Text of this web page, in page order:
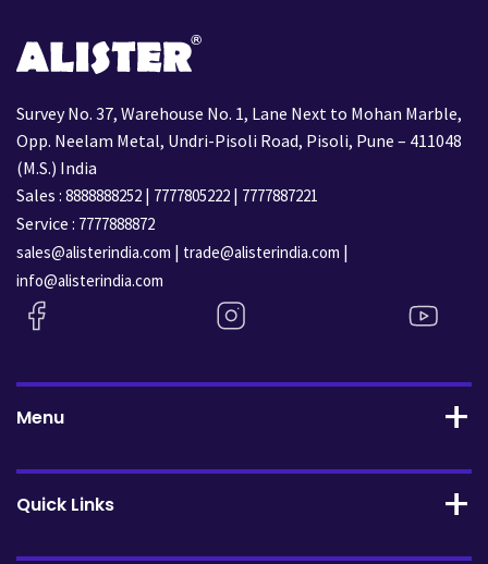
Survey No. 37, Warehouse No. 1, Lane Next to Mohan Marble,
Opp. Neelam Metal, Undri-Pisoli Road, Pisoli, Pune – 411048
(M.S.) India
Sales : 8888888252 | 7777805222 | 7777887221
Service : 7777888872
sales@alisterindia.com | trade@alisterindia.com |
info@alisterindia.com
Menu
Quick Links